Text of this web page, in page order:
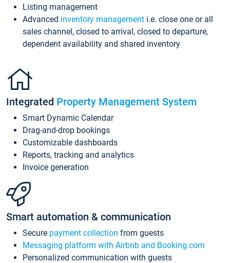
Listing management
Advanced inventory management i.e. close one or all
sales channel, closed to arrival, closed to departure,
dependent availability and shared inventory
Integrated Property Management System
Smart Dynamic Calendar
Drag-and-drop bookings
Customizable dashboards
Reports, tracking and analytics
Invoice generation
Smart automation & communication
Secure payment collection from guests
Messaging platform with Airbnb and Booking.com
Personalized communication with guests